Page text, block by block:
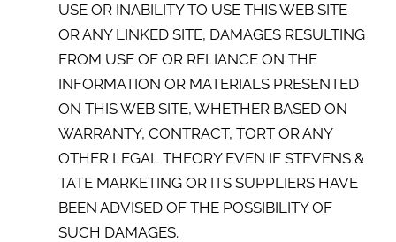
USE OR INABILITY TO USE THIS WEB SITE
OR ANY LINKED SITE, DAMAGES RESULTING
FROM USE OF OR RELIANCE ON THE
INFORMATION OR MATERIALS PRESENTED
ON THIS WEB SITE, WHETHER BASED ON
WARRANTY, CONTRACT, TORT OR ANY
OTHER LEGAL THEORY EVEN IF STEVENS &
TATE MARKETING OR ITS SUPPLIERS HAVE
BEEN ADVISED OF THE POSSIBILITY OF
SUCH DAMAGES.